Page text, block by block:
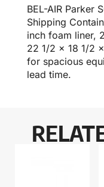
BEL-AIR Parker
Shipping
inch foam liner,
22 1/2 x 18 1/2
for spacious
lead time.